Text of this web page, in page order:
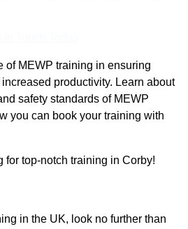
of MEWP training in ensuring
productivity. Learn about
safety standards of MEWP
you can book your training with
for top-notch training in Corby!
in the UK, look no further than